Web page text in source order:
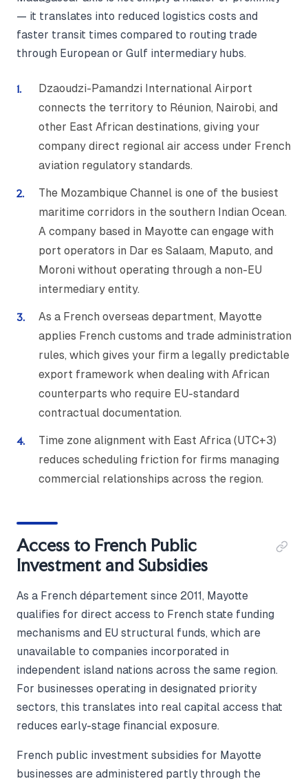
— it translates into reduced logistics costs and
faster transit times compared to routing trade
through European or Gulf intermediary hubs.
Dzaoudzi-Pamandzi International Airport
connects the territory to Réunion, Nairobi, and
other East African destinations, giving your
company direct regional air access under French
aviation regulatory standards.
The Mozambique Channel is one of the busiest
maritime corridors in the southern Indian Ocean.
A company based in Mayotte can engage with
port operators in Dar es Salaam, Maputo, and
Moroni without operating through a non-EU
intermediary entity.
As a French overseas department, Mayotte
applies French customs and trade administration
rules, which gives your firm a legally predictable
export framework when dealing with African
counterparts who require EU-standard
contractual documentation.
Time zone alignment with East Africa (UTC+3)
reduces scheduling friction for firms managing
commercial relationships across the region.
Access to French Public
Investment and Subsidies
As a French département since 2011, Mayotte
qualifies for direct access to French state funding
mechanisms and EU structural funds, which are
unavailable to companies incorporated in
independent island nations across the same region.
For businesses operating in designated priority
sectors, this translates into real capital access that
reduces early-stage financial exposure.
French public investment subsidies for Mayotte
businesses are administered partly through the